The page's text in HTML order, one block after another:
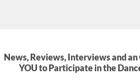
News, Reviews, Interviews and
YOU to Participate in the